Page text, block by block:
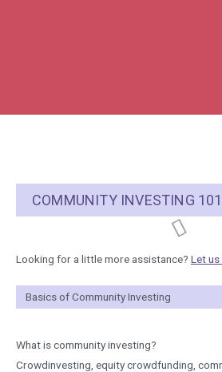
COMMUNITY INVESTING 101
Looking for a little more assistance?​ Let
Basics of Community Investing
What is community investing?
Crowdinvesting, equity crowdfunding,